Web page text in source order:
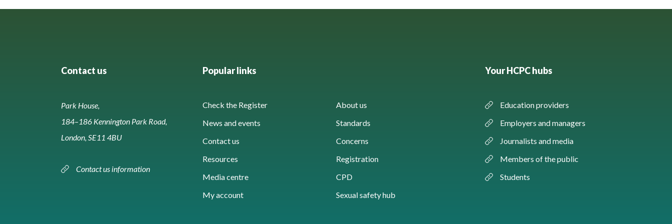
Contact us
Park House,
184–186 Kennington Park Road,
London, SE11 4BU
Contact us information
Popular links
Check the Register
About us
News and events
Standards
Contact us
Concerns
Resources
Registration
Media centre
CPD
My account
Sexual safety hub
Your HCPC hubs
Education providers
Employers and managers
Journalists and media
Members of the public
Students